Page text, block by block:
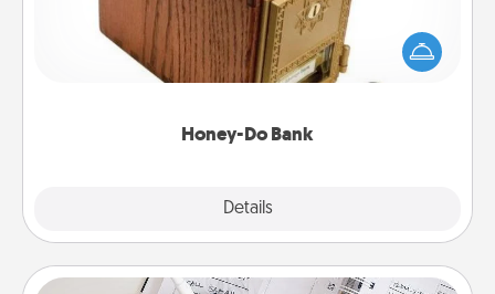
Honey-Do Bank
Details
Acts of Service got you stumped? Designate a
"Honey-Do" Bank in your home and ask your
spouse to add suggestions. Every so often, choose